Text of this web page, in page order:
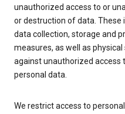
unauthorized access to or
or destruction of data. These
data collection, storage and
measures, as well as
against unauthorized access
personal data.
We restrict access to